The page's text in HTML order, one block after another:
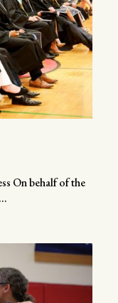
On behalf of the